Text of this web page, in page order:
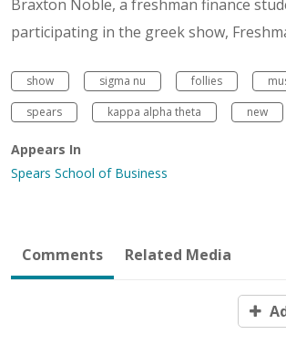
Braxton Noble, a freshman finance
participating in the greek show,
show sigma nu follies
spears
kappa alpha theta new
Appears In
Spears School of Business
Comments Related Media